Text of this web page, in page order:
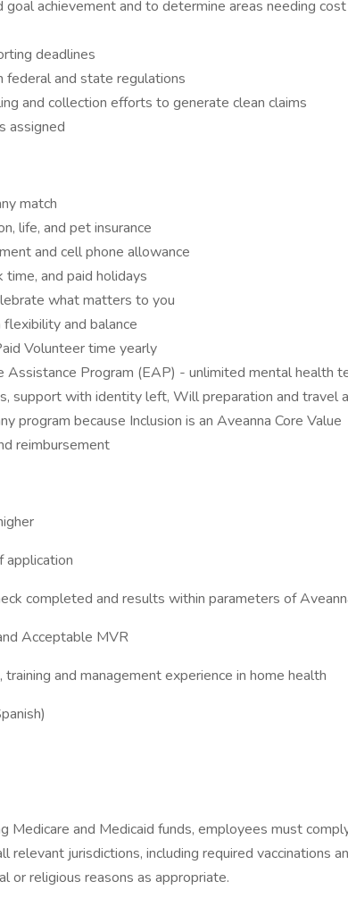
achievement and to determine areas needing
deadlines
federal and state regulations
and collection efforts to generate clean claims
assigned
match
life, and pet insurance
and cell phone allowance
time, and paid holidays
what matters to you
and balance
Volunteer time yearly
Assistance Program (EAP) - unlimited mental health
support with identity left, Will preparation and travel
program because Inclusion is an Aveanna Core Value
reimbursement
application
completed and results within parameters of
Acceptable MVR
and management experience in home health
Medicare and Medicaid funds, employees must
relevant jurisdictions, including required vaccinations
or religious reasons as appropriate.